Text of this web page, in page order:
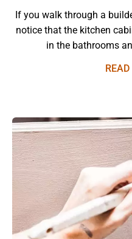
If you walk through a
notice that the kitchen
in the bathrooms